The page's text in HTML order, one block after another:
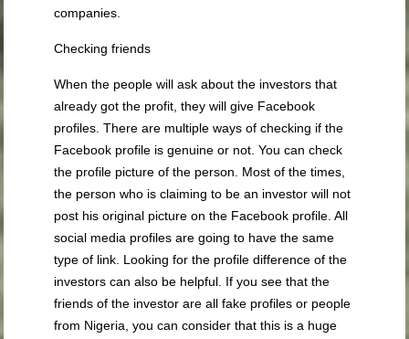
companies.
Checking friends
When the people will ask about the investors that
already got the profit, they will give Facebook
profiles. There are multiple ways of checking if the
Facebook profile is genuine or not. You can check
the profile picture of the person. Most of the times,
the person who is claiming to be an investor will not
post his original picture on the Facebook profile. All
social media profiles are going to have the same
type of link. Looking for the profile difference of the
investors can also be helpful. If you see that the
friends of the investor are all fake profiles or people
from Nigeria, you can consider that this is a huge